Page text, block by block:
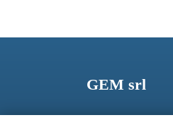
GEM srl